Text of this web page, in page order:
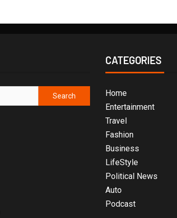
CATEGORIES
Home
Entertainment
Travel
Fashion
Business
LifeStyle
Political News
Auto
Podcast